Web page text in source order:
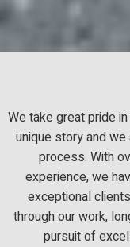
We take great pride
unique story and
process. With
experience, we
exceptional
through our work,
pursuit of